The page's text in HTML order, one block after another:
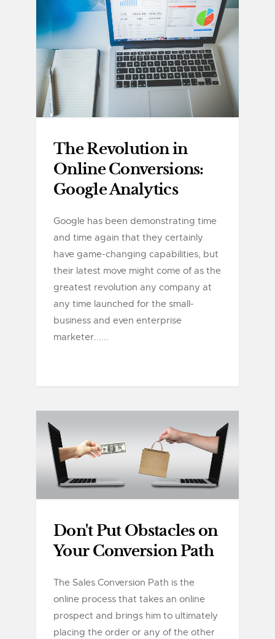
The Revolution in
Online Conversions:
Google Analytics
Google has been demonstrating time
and time again that they certainly
have game-changing capabilities, but
their latest move might come of as the
greatest revolution any company at
any time launched for the small-
business and even enterprise
marketer......
Don't Put Obstacles on
Your Conversion Path
The Sales Conversion Path is the
online process that takes an online
prospect and brings him to ultimately
placing the order or any of the other